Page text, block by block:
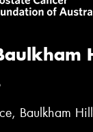
Baulkham